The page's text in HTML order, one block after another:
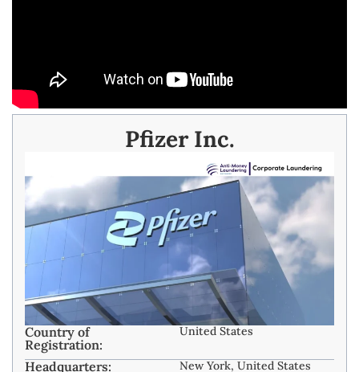
Pfizer Inc.
Country of
Registration:
United States
Headquarters: New York, United States